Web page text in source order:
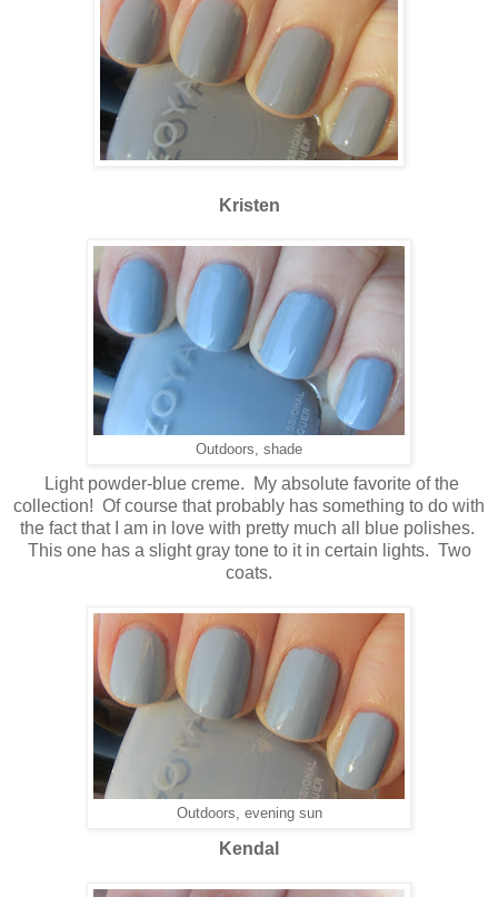
Kristen
Outdoors, shade
Light powder-blue creme. My absolute favorite of the
collection! Of course that probably has something to do with
the fact that I am in love with pretty much all blue polishes.
This one has a slight gray tone to it in certain lights. Two
coats.
Outdoors, evening sun
Kendal